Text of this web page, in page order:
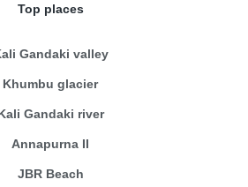
Top places
Gandaki valley
Khumbu glacier
Gandaki river
Annapurna II
JBR Beach